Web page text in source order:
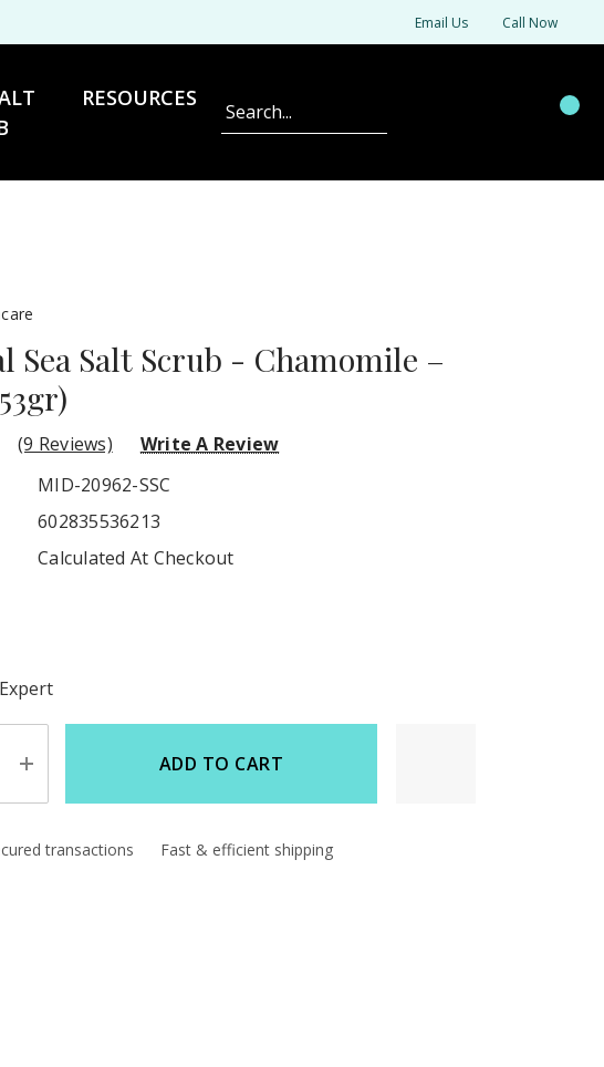
Email Us Call Now
RESOURCES
Search
Sea Salt Scrub - Chamomile –
(9 Reviews)
Write A Review
MID-20962-SSC
602835536213
Calculated At Checkout
Increase
of
ADD TO CART
transactions Fast & efficient shipping